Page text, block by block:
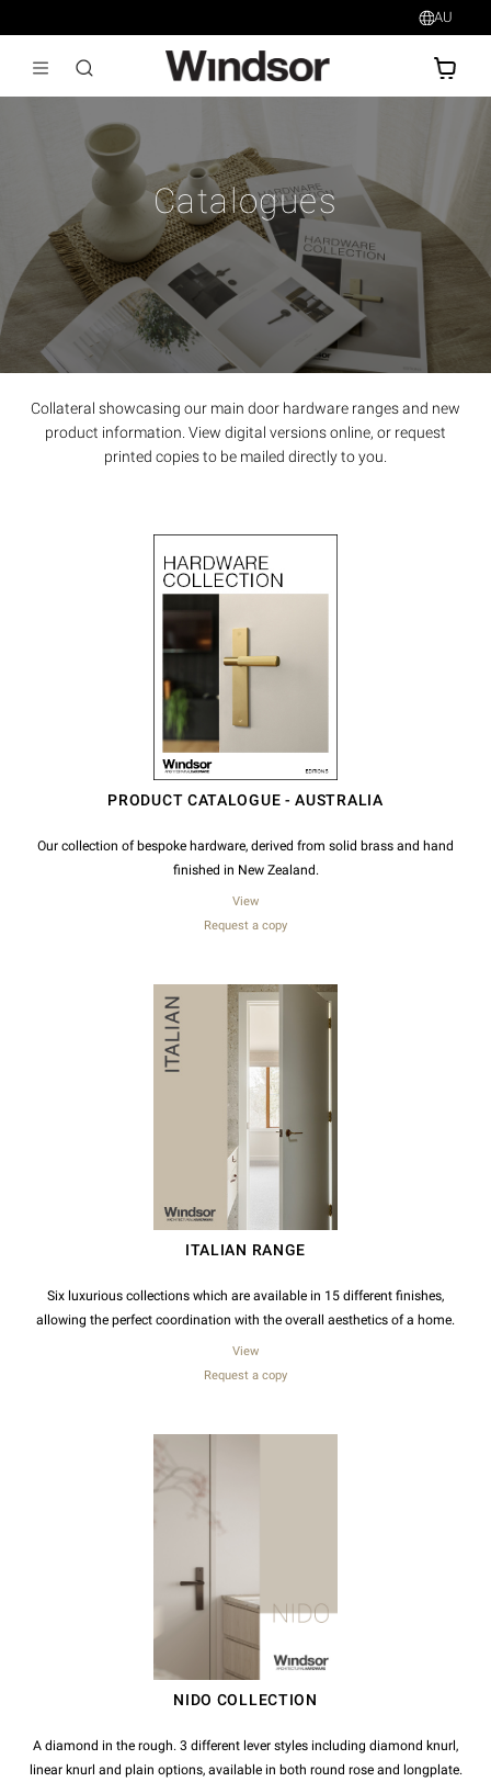
AU
Catalogues
Collateral showcasing our main door hardware ranges and new
product information. View digital versions online, or request
printed copies to be mailed directly to you.
PRODUCT CATALOGUE - AUSTRALIA
Our collection of bespoke hardware, derived from solid brass and hand
finished in New Zealand.
View
Request a copy
ITALIAN RANGE
Six luxurious collections which are available in 15 different finishes,
allowing the perfect coordination with the overall aesthetics of a home.
View
Request a copy
NIDO COLLECTION
A diamond in the rough. 3 different lever styles including diamond knurl,
linear knurl and plain options, available in both round rose and longplate.